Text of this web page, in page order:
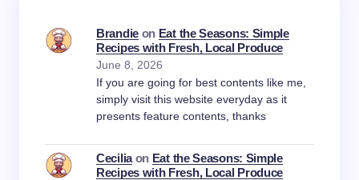
Brandieon Eat the Seasons: Simple
Recipes with Fresh, Local Produce
June 8, 2026
If you are going for best contents like me,
simply visit this website everyday as it
presents feature contents, thanks
Ceciliaon Eat the Seasons: Simple
Recipes with Fresh, Local Produce